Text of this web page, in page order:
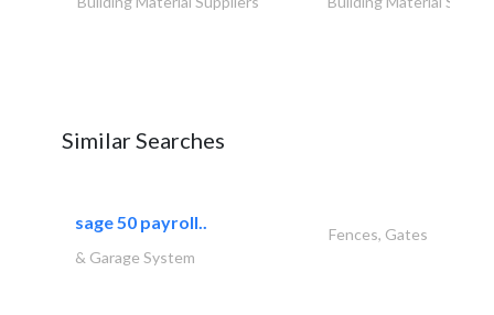
Similar Searches
sage 50 payroll..
Fences, Gates
& Garage System